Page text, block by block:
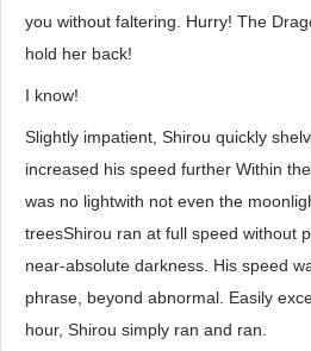
you without faltering. Hurry! The
hold her back!
I know!
Slightly impatient, Shirou quickly
increased his speed further Within
was no lightwith not even the
treesShirou ran at full speed without
near-absolute darkness. His speed
phrase, beyond abnormal. Easily
hour, Shirou simply ran and ran.